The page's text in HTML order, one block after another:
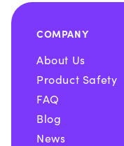
COMPANY
About Us
Product Safety
FAQ
Blog
News